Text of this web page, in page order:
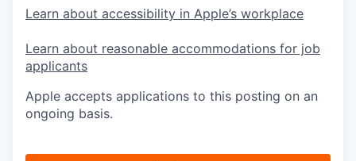
Learn about accessibility in Apple’s workplace
Learn about reasonable accommodations for job
applicants
Apple accepts applications to this posting on an
ongoing basis.